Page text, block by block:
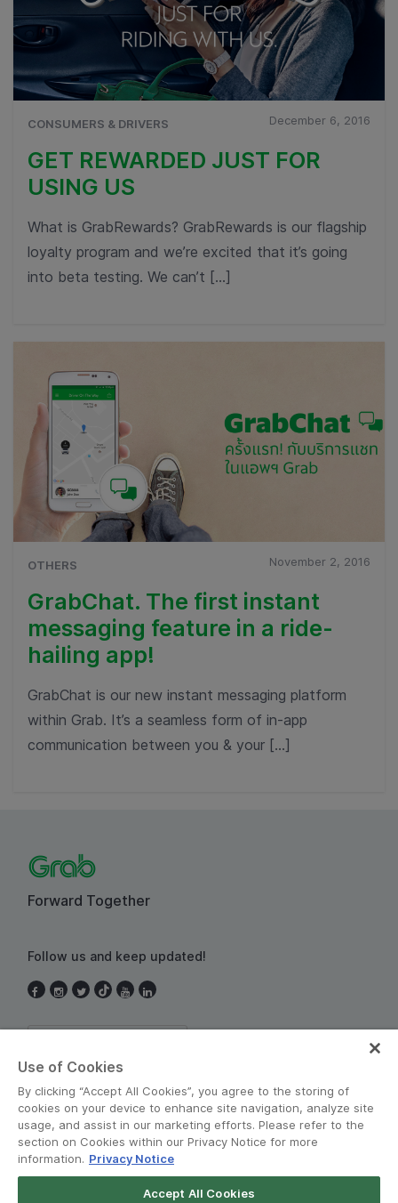
CONSUMERS & DRIVERS December 6, 2016
GET REWARDED JUST FOR
USING US
What is GrabRewards? GrabRewards is our flagship
loyalty program and we’re excited that it’s going
into beta testing. We can’t […]
OTHERS November 2, 2016
GrabChat. The first instant
messaging feature in a ride-
hailing app!
GrabChat is our new instant messaging platform
within Grab. It’s a seamless form of in-app
communication between you & your […]
Forward Together
Follow us and keep updated!
Use of Cookies
By clicking “Accept All Cookies”, you agree to the storing of
cookies on your device to enhance site navigation, analyze site
usage, and assist in our marketing efforts. Please refer to the
section on Cookies within our Privacy Notice for more
information. Privacy Notice
Accept All Cookies